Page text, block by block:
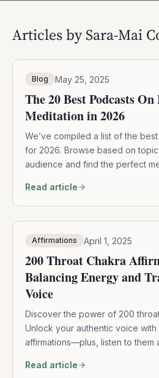
Articles by Sara-Mai
Blog May 25, 2025
The 20 Best Podcasts
Meditation in 2026
We’ve compiled a list of the
for 2026. Browse based on
audience and find the perfect
Read article
Affirmations April 1, 2025
200 Throat Chakra
Balancing Energy and
Voice
Discover the power of 200
Unlock your authentic voice
affirmations—plus, listen to them
Read article